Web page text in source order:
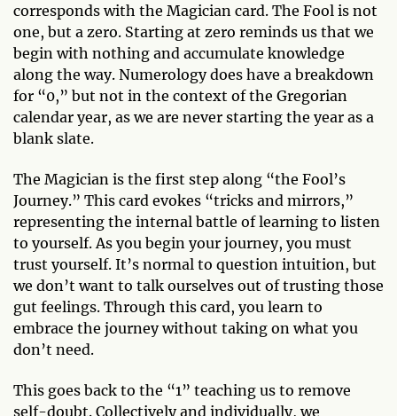
corresponds with the Magician card. The Fool is not
one, but a zero. Starting at zero reminds us that we
begin with nothing and accumulate knowledge
along the way. Numerology does have a breakdown
for “0,” but not in the context of the Gregorian
calendar year, as we are never starting the year as a
blank slate.
The Magician is the first step along “the Fool’s
Journey.” This card evokes “tricks and mirrors,”
representing the internal battle of learning to listen
to yourself. As you begin your journey, you must
trust yourself. It’s normal to question intuition, but
we don’t want to talk ourselves out of trusting those
gut feelings. Through this card, you learn to
embrace the journey without taking on what you
don’t need.
This goes back to the “1” teaching us to remove
self-doubt. Collectively and individually, we